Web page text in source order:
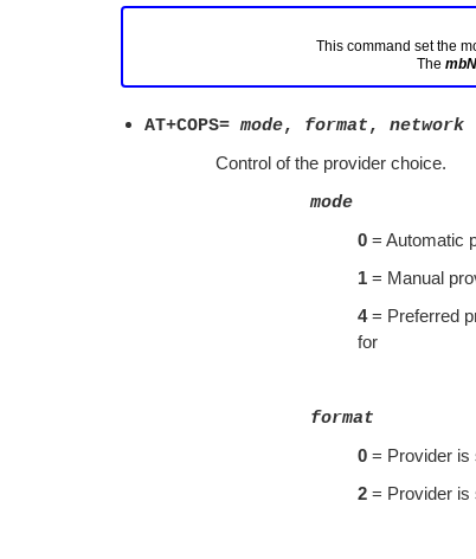
This command set the
The
AT+COPS= mode, format,
network
Control of the provider choice.
mode
0 = Automatic
1 = Manual
4= Preferred
for
format
0 = Provider is
2 = Provider is